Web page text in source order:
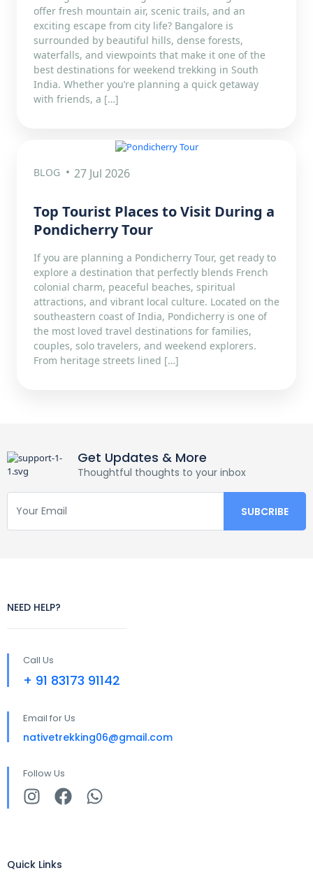
offer fresh mountain air, scenic trails, and an
exciting escape from city life? Bangalore is
surrounded by beautiful hills, dense forests,
waterfalls, and viewpoints that make it one of the
best destinations for weekend trekking in South
India. Whether you’re planning a quick getaway
with friends, a […]
BLOG 27 Jul 2026
Top Tourist Places to Visit During a
Pondicherry Tour
If you are planning a Pondicherry Tour, get ready to
explore a destination that perfectly blends French
colonial charm, peaceful beaches, spiritual
attractions, and vibrant local culture. Located on the
southeastern coast of India, Pondicherry is one of
the most loved travel destinations for families,
couples, solo travelers, and weekend explorers.
From heritage streets lined […]
Get Updates & More
Thoughtful thoughts to your inbox
NEED HELP?
Call Us
+ 91 83173 91142
Email for Us
nativetrekking06@gmail.com
Follow Us
Quick Links